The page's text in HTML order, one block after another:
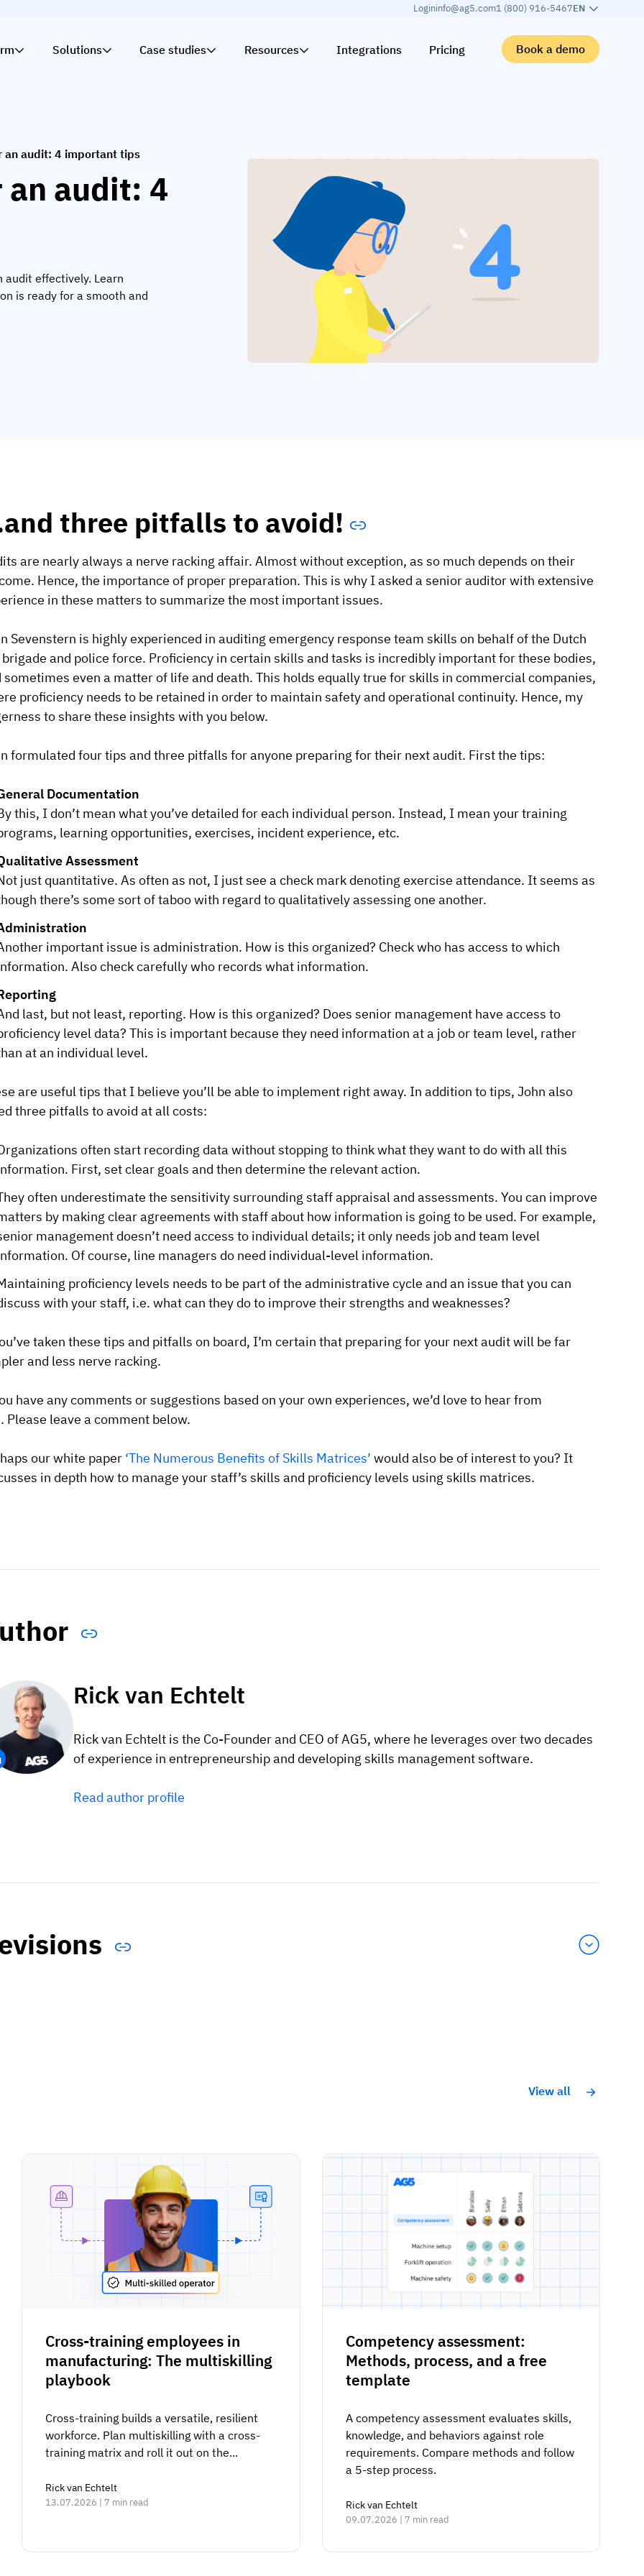
Logininfo@ag5.com1 (800) 916-5467EN
Solutions Case studies Resources Integrations Pricing Book a demo
an audit: 4 important tips
audit: 4
effectively. Learn
is ready for a smooth and
three pitfalls to avoid!
are nearly always a nerve racking affair. Almost without exception, as so much depends on their
Hence, the importance of proper preparation. This is why I asked a senior auditor with extensive
in these matters to summarize the most important issues.
Sevenstern is highly experienced in auditing emergency response team skills on behalf of the Dutch
and police force. Proficiency in certain skills and tasks is incredibly important for these bodies,
sometimes even a matter of life and death. This holds equally true for skills in commercial companies,
proficiency needs to be retained in order to maintain safety and operational continuity. Hence, my
to share these insights with you below.
formulated four tips and three pitfalls for anyone preparing for their next audit. First the tips:
Documentation
this, I don’t mean what you’ve detailed for each individual person. Instead, I mean your training
learning opportunities, exercises, incident experience, etc.
Assessment
just quantitative. As often as not, I just see a check mark denoting exercise attendance. It seems as
there’s some sort of taboo with regard to qualitatively assessing one another.
important issue is administration. How is this organized? Check who has access to which
Also check carefully who records what information.
last, but not least, reporting. How is this organized? Does senior management have access to
level data? This is important because they need information at a job or team level, rather
at an individual level.
are useful tips that I believe you’ll be able to implement right away. In addition to tips, John also
three pitfalls to avoid at all costs:
often start recording data without stopping to think what they want to do with all this
First, set clear goals and then determine the relevant action.
often underestimate the sensitivity surrounding staff appraisal and assessments. You can improve
by making clear agreements with staff about how information is going to be used. For example,
management doesn’t need access to individual details; it only needs job and team level
Of course, line managers do need individual-level information.
proficiency levels needs to be part of the administrative cycle and an issue that you can
with your staff, i.e. what can they do to improve their strengths and weaknesses?
taken these tips and pitfalls on board, I’m certain that preparing for your next audit will be far
and less nerve racking.
have any comments or suggestions based on your own experiences, we’d love to hear from
Please leave a comment below.
our white paper ‘The Numerous Benefits of Skills Matrices’ would also be of interest to you? It
in depth how to manage your staff’s skills and proficiency levels using skills matrices.
Rick van Echtelt
Rick van Echtelt is the Co-Founder and CEO of AG5, where he leverages over two decades
of experience in entrepreneurship and developing skills management software.
Read author profile
View all
Cross-training employees in
manufacturing: The multiskilling
playbook
Cross-training builds a versatile, resilient
workforce. Plan multiskilling with a cross-
training matrix and roll it out on the...
Rick van Echtelt
13.07.2026 | 7 min read
Competency assessment:
Methods, process, and a free
template
A competency assessment evaluates skills,
knowledge, and behaviors against role
requirements. Compare methods and follow
a 5-step process.
Rick van Echtelt
09.07.2026 | 7 min read